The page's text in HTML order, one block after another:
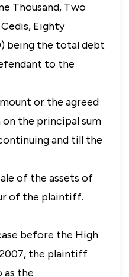
Thousand, Two
Eighty
being the total debt
to the
or the agreed
the principal sum
and till the
of the assets of
of the plaintiff.
before the High
the plaintiff
the